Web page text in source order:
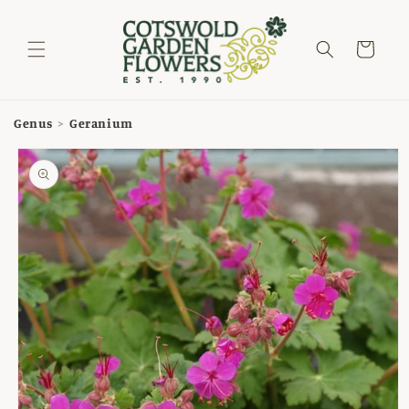
Cart
Genus > Geranium
Skip to
product
information